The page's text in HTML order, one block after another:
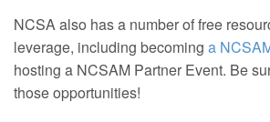
NCSA also has a number of free
leverage, including becoming a
hosting a NCSAM Partner Event. Be
those opportunities!